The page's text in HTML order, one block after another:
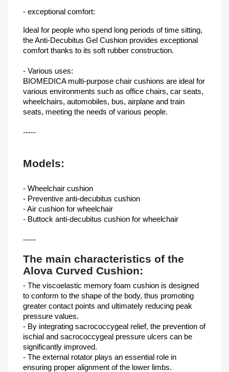
- exceptional comfort:
Ideal for people who spend long periods of time sitting,
the Anti-Decubitus Gel Cushion provides exceptional
comfort thanks to its soft rubber construction.
- Various uses:
BIOMEDICA multi-purpose chair cushions are ideal for
various environments such as office chairs, car seats,
wheelchairs, automobiles, bus, airplane and train
seats, meeting the needs of various people.
-----
Models:
- Wheelchair cushion
- Preventive anti-decubitus cushion
- Air cushion for wheelchair
- Buttock anti-decubitus cushion for wheelchair
-----
The main characteristics of the
Alova Curved Cushion:
- The viscoelastic memory foam cushion is designed
to conform to the shape of the body, thus promoting
greater contact points and ultimately reducing peak
pressure values.
- By integrating sacrococcygeal relief, the prevention of
ischial and sacrococcygeal pressure ulcers can be
significantly improved.
- The external rotator plays an essential role in
ensuring proper alignment of the lower limbs.